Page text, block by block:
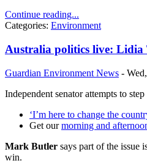
Continue reading...
Categories: Environment
Australia politics live: Lidia
Guardian Environment News -
Independent senator attempts to
‘I’m here to change the
Get ourmorning and
Mark Butler says part of the issue
win.